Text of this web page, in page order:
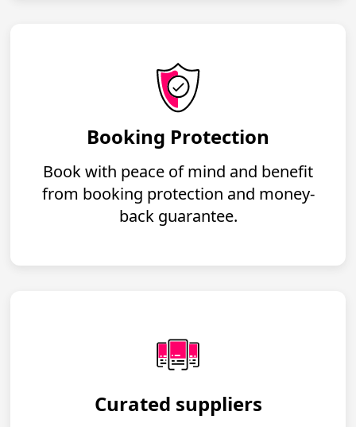
Booking Protection
Book with peace of mind and benefit
from booking protection and money-
back guarantee.
Curated suppliers